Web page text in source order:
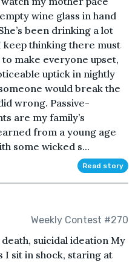
wine glass in hand
been drinking a lot
thinking there must
make everyone upset,
uptick in nightly
would break the
wrong. Passive-
are my family’s
from a young age
some wicked s...
Read story
Weekly Contest #270
suicidal ideation My
sit in shock, staring at